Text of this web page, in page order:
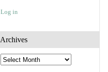
Log in
Archives
A
r